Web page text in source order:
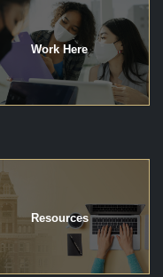
Work Here
Resources